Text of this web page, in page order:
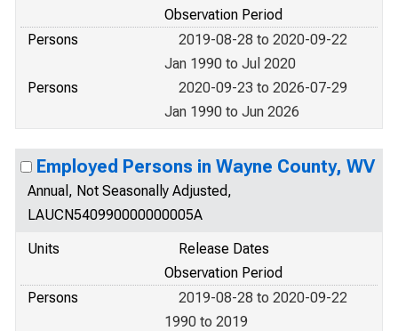
Observation Period
Persons
2019-08-28 to 2020-09-22
Jan 1990 to Jul 2020
Persons
2020-09-23 to 2026-07-29
Jan 1990 to Jun 2026
Employed Persons in Wayne County, WV
Annual, Not Seasonally Adjusted,
LAUCN540990000000005A
Units
Release Dates
Observation Period
Persons
2019-08-28 to 2020-09-22
1990 to 2019